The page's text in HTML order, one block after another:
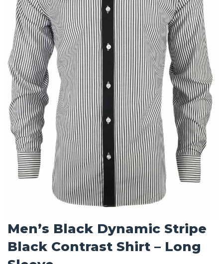
Men’s Black Dynamic Stripe
Black Contrast Shirt – Long